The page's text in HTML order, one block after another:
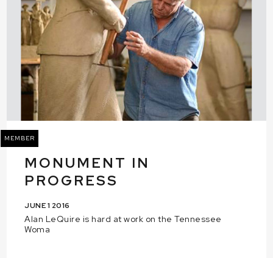
MEMBER
MONUMENT IN
PROGRESS
JUNE 1 2016
Alan LeQuire is hard at work on the Tennessee
Woma